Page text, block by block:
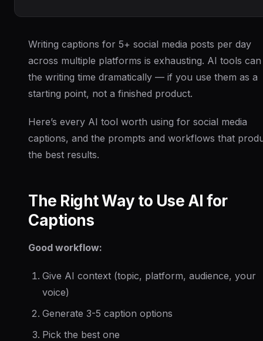
Writing captions for 5+ social media posts per day
across multiple platforms is exhausting. AI tools
the writing time dramatically — if you use them as a
starting point, not a finished product.
Here’s every AI tool worth using for social media
captions, and the prompts and workflows that
the best results.
The Right Way to Use AI for
Captions
Good workflow:
Give AI context (topic, platform, audience, your
voice)
Generate 3-5 caption options
Pick the best one